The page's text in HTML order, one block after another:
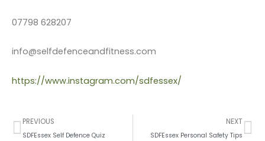
07798 628207
info@selfdefenceandfitness.com
https://www.instagram.com/sdfessex/
Prev
PREVIOUS
SDFEssex Self Defence Quiz
NEXT
SDFEssex Personal Safety Tips